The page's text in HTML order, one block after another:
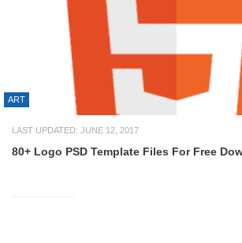
ART
LAST UPDATED: JUNE 12, 2017
80+ Logo PSD Template Files For Free